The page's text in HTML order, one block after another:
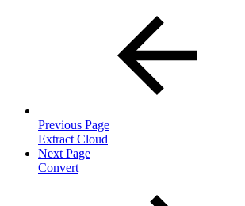
Previous Page
Extract Cloud
Next Page
Convert